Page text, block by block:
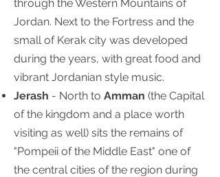
through the Western Mountains of
Jordan. Next to the Fortress and the
small of Kerak city was developed
during the years, with great food and
vibrant Jordanian style music.
Jerash - North to Amman (the Capital
of the kingdom and a place worth
visiting as well) sits the remains of
"Pompeii of the Middle East" one of
the central cities of the region during